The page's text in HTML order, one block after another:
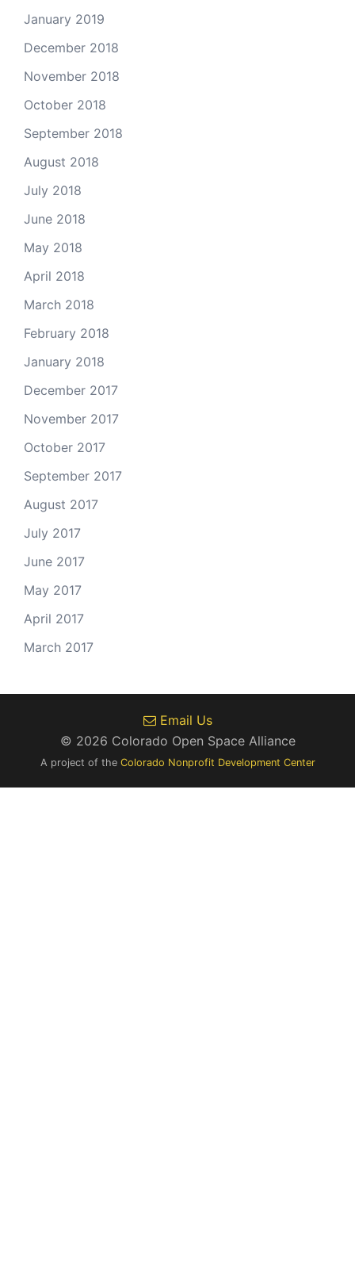
January 2019
December 2018
November 2018
October 2018
September 2018
August 2018
July 2018
June 2018
May 2018
April 2018
March 2018
February 2018
January 2018
December 2017
November 2017
October 2017
September 2017
August 2017
July 2017
June 2017
May 2017
April 2017
March 2017
Email Us
© 2026 Colorado Open Space Alliance
A project of the Colorado Nonprofit Development Center